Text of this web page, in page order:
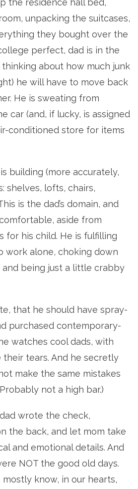
the residence hall bed,
unpacking the suitcases,
they bought over the
perfect, dad is in the
thinking about how much junk
he will have to move back
He is sweating from
car (and, if lucky, is assigned
conditioned store for items
building (more accurately,
shelves, lofts, chairs,
is the dad’s domain, and
aside from
for his child. He is fulfilling
work alone, choking down
and being just a little crabby
that he should have spray-
purchased contemporary-
watches cool dads, with
tears. And he secretly
make the same mistakes
not a high bar.)
wrote the check,
the back, and let mom take
and emotional details. And
NOT the good old days.
mostly know, in our hearts,